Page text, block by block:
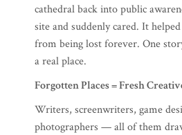
cathedral back into public
site and suddenly cared. It
from being lost forever. One
a real place.
Forgotten Places = Fresh
Writers, screenwriters, game
photographers — all of them